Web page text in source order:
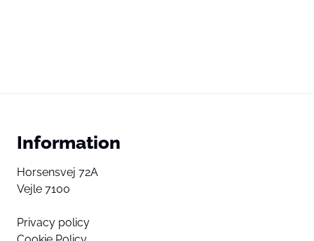
Information
Horsensvej 72A
Vejle 7100
Privacy policy